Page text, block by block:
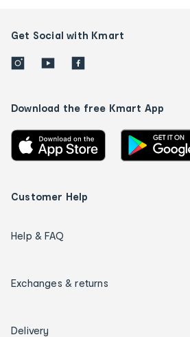
Get Social with Kmart
Download the free Kmart App
Customer Help
Help & FAQ
Exchanges & returns
Delivery